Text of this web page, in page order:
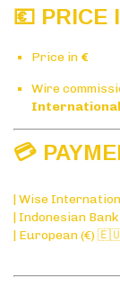
💶 PRICE
Price in €
Wire
International
💳
| Wise
| Indonesian
| European (€)